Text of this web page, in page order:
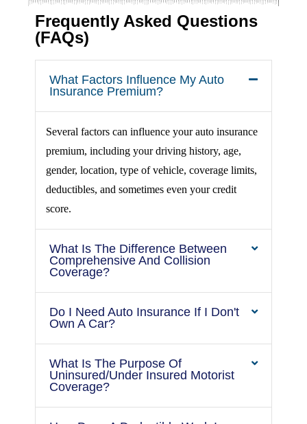
Frequently Asked Questions
(FAQs)
What Factors Influence My Auto
Insurance Premium?
Several factors can influence your auto insurance
premium, including your driving history, age,
gender, location, type of vehicle, coverage limits,
deductibles, and sometimes even your credit
score.
What Is The Difference Between
Comprehensive And Collision
Coverage?
Do I Need Auto Insurance If I Don't
Own A Car?
What Is The Purpose Of
Uninsured/under Insured Motorist
Coverage?